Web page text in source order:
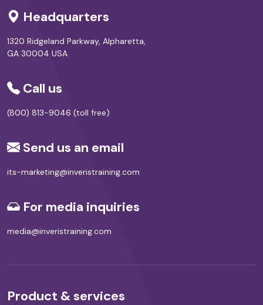
Headquarters
1320 Ridgeland Parkway, Alpharetta,
GA 30004 USA
Call us
(800) 813-9046 (toll free)
Send us an email
its-marketing@inveristraining.com
For media inquiries
media@inveristraining.com
Product & services